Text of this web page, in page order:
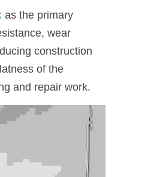
as the primary
wear
construction
of the
and repair work.